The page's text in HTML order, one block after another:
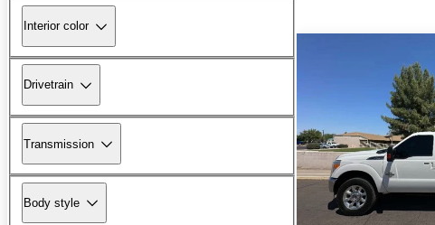
Interior color
Drivetrain
Transmission
Body style